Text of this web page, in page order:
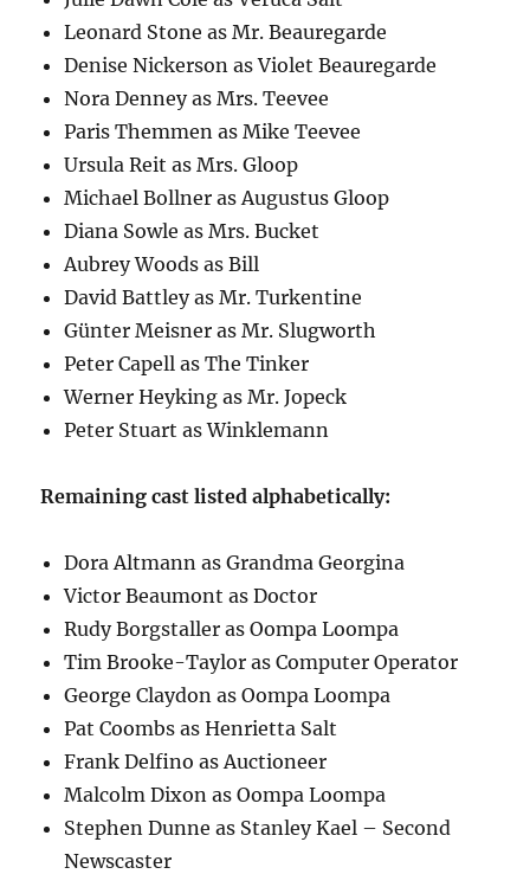
Leonard Stone as Mr. Beauregarde
Denise Nickerson as Violet Beauregarde
Nora Denney as Mrs. Teevee
Paris Themmen as Mike Teevee
Ursula Reit as Mrs. Gloop
Michael Bollner as Augustus Gloop
Diana Sowle as Mrs. Bucket
Aubrey Woods as Bill
David Battley as Mr. Turkentine
Günter Meisner as Mr. Slugworth
Peter Capell as The Tinker
Werner Heyking as Mr. Jopeck
Peter Stuart as Winklemann
Remaining cast listed alphabetically:
Dora Altmann as Grandma Georgina
Victor Beaumont as Doctor
Rudy Borgstaller as Oompa Loompa
Tim Brooke-Taylor as Computer Operator
George Claydon as Oompa Loompa
Pat Coombs as Henrietta Salt
Frank Delfino as Auctioneer
Malcolm Dixon as Oompa Loompa
Stephen Dunne as Stanley Kael – Second
Newscaster